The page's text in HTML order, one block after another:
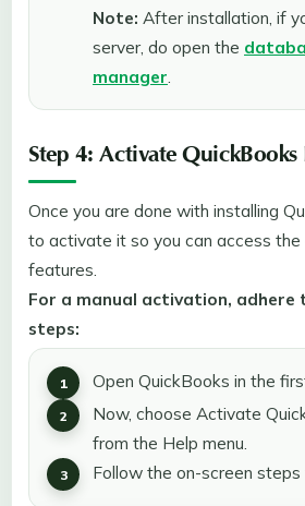
Note: After installation, if
server, do open the
manager.
Step 4: Activate QuickBooks
Once you are done with installing
to activate it so you can access the
features.
For a manual activation,
steps:
Open QuickBooks in the
Now, choose Activate
from the Help menu.
Follow the on-screen